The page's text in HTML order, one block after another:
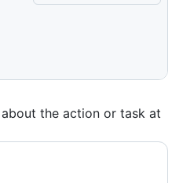
the action or task at